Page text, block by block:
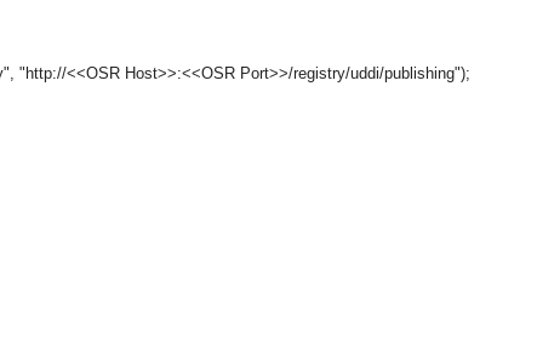
"http://<<OSR Host>>:<<OSR Port>>/registry/uddi/publishing");